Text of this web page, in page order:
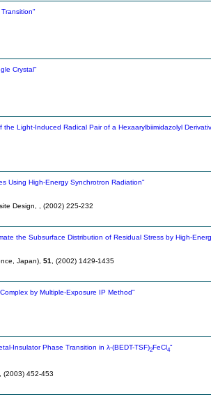
Crystal"
Light-Induced Radical Pair of a Hexaarylbiimidazolyl
Using High-Energy Synchrotron Radiation"
Design,
, (2002) 225-232
the Subsurface Distribution of Residual Stress by High-
Japan), 51
, (2002) 1429-1435
by Multiple-Exposure IP Method"
Insulator Phase Transition in λ-(BEDT-TSF)2FeCl4"
, (2003) 452-453